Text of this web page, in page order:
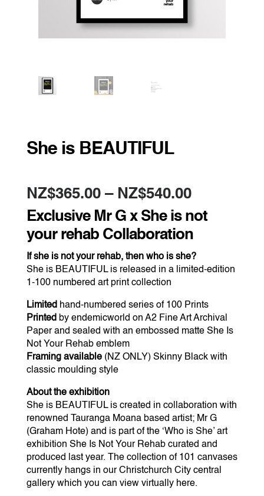
She is BEAUTIFUL
NZ$365.00 – NZ$540.00Price
through
Exclusive Mr G x She is not
your rehab Collaboration
If she is not your rehab, then who is she?
She is BEAUTIFUL is released in a limited-edition
1-100 numbered art print collection
Limited hand-numbered series of 100 Prints
Printed by endemicworld on A2 Fine Art Archival
Paper and sealed with an embossed matte She Is
Not Your Rehab emblem
Framing available(NZ ONLY) Skinny Black with
classic moulding style
About the exhibition
She is BEAUTIFUL is created in collaboration with
renowned Tauranga Moana based artist; Mr G
(Graham Hote) and is part of the ‘Who is She’ art
exhibition She Is Not Your Rehab curated and
produced last year. The collection of 101 canvases
currently hangs in our Christchurch City central
gallery which you can view virtually here.